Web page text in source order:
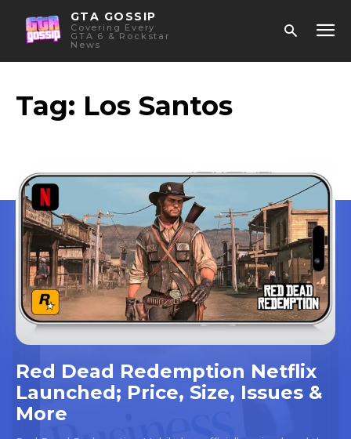
GTA GOSSIP
Covering Every
GTA 6 & Rockstar
News
Tag: Los Santos
Red Dead Redemption Netflix
Launched; Price, Size, Issues &
More